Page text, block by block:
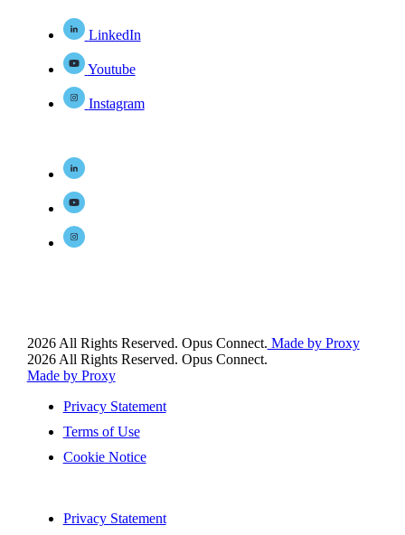
LinkedIn
Youtube
Instagram
2026 All Rights Reserved. Opus Connect. Made by Proxy
2026 All Rights Reserved. Opus Connect.
Made by Proxy
Privacy Statement
Terms of Use
Cookie Notice
Privacy Statement